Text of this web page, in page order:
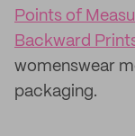
Points of
Backward
womenswear
packaging.